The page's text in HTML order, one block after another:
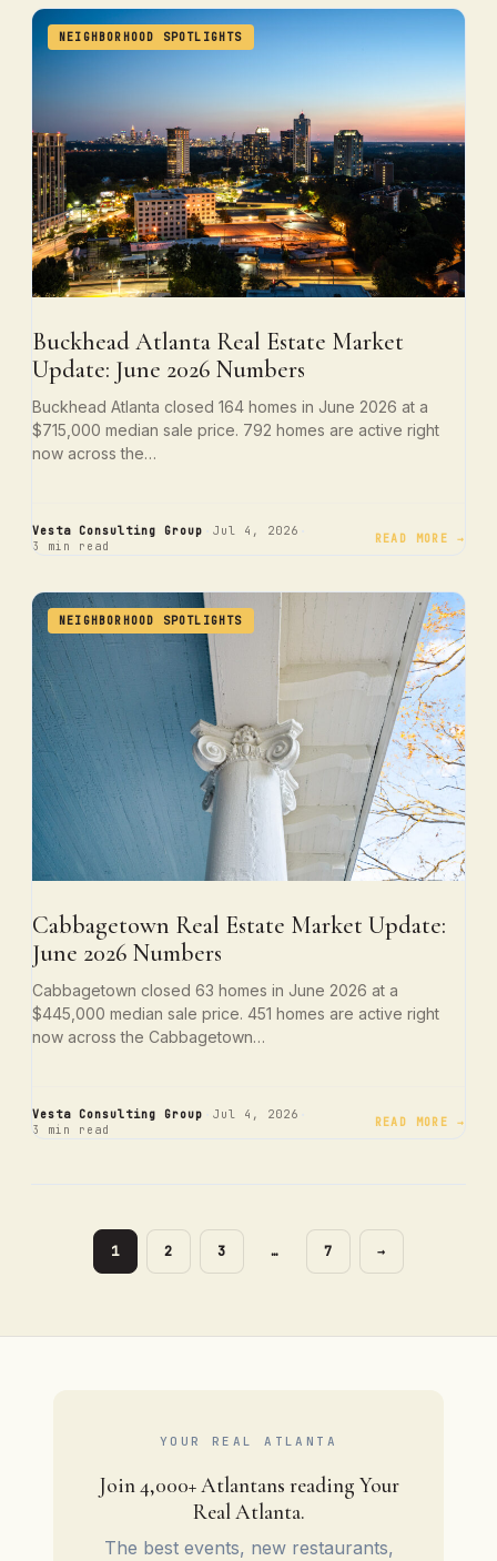
NEIGHBORHOOD SPOTLIGHTS
Buckhead Atlanta Real Estate Market
Update: June 2026 Numbers
Buckhead Atlanta closed 164 homes in June 2026 at a
$715,000 median sale price. 792 homes are active right
now across the…
Vesta Consulting Group Jul 4, 2026
3 min read READ MORE →
NEIGHBORHOOD SPOTLIGHTS
Cabbagetown Real Estate Market Update:
June 2026 Numbers
Cabbagetown closed 63 homes in June 2026 at a
$445,000 median sale price. 451 homes are active right
now across the Cabbagetown…
Vesta Consulting Group Jul 4, 2026
3 min read READ MORE →
PAGE
1 PAGE
2 PAGE
3 … PAGE
7 →
YOUR REAL ATLANTA
Join 4,000+ Atlantans reading Your
Real Atlanta.
The best events, new restaurants,